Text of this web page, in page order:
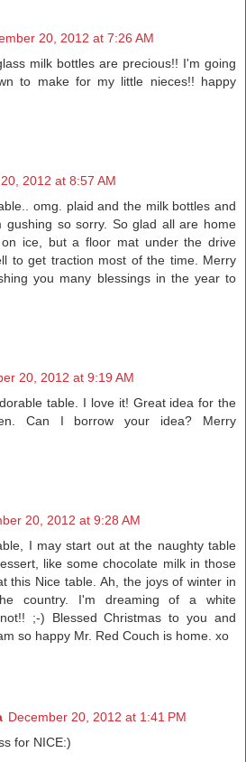
20, 2012 at 7:26 AM
milk bottles are precious!! I'm going
to make for my little nieces!! happy
2012 at 8:57 AM
omg. plaid and the milk bottles and
gushing so sorry. So glad all are home
ice, but a floor mat under the drive
to get traction most of the time. Merry
you many blessings in the year to
20, 2012 at 9:19 AM
table. I love it! Great idea for the
Can I borrow your idea? Merry
20, 2012 at 9:28 AM
I may start out at the naughty table
like some chocolate milk in those
this Nice table. Ah, the joys of winter in
country. I'm dreaming of a white
;-) Blessed Christmas to you and
so happy Mr. Red Couch is home. xo
December 20, 2012 at 1:41 PM
for NICE:)